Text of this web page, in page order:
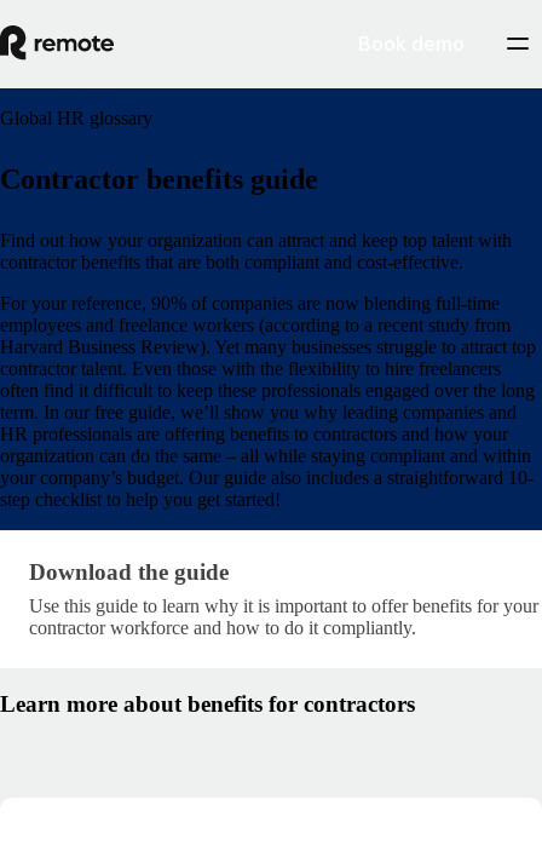
Global HR glossary
Contractor benefits guide
Find out how your organization can attract and keep top talent with
contractor benefits that are both compliant and cost-effective.
For your reference, 90% of companies are now blending full-time
employees and freelance workers (according to a recent study from
Harvard Business Review). Yet many businesses struggle to attract top
contractor talent. Even those with the flexibility to hire freelancers
often find it difficult to keep these professionals engaged over the long
term. In our free guide, we’ll show you why leading companies and
HR professionals are offering benefits to contractors and how your
organization can do the same – all while staying compliant and within
your company’s budget. Our guide also includes a straightforward 10-
step checklist to help you get started!
Download the guide · research/benefits-for-
Download the guide
Use this guide to learn why it is important to offer benefits for your
contractor workforce and how to do it compliantly.
Learn more about benefits for contractors